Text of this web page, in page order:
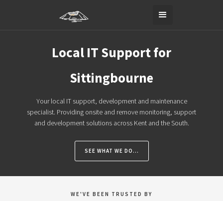
Local IT Support for
Sittingbourne
Your local IT support, development and maintenance
specialist. Providing onsite and remove monitoring, support
and development solutions across Kent and the South.
SEE WHAT WE DO...
WE'VE BEEN TRUSTED BY